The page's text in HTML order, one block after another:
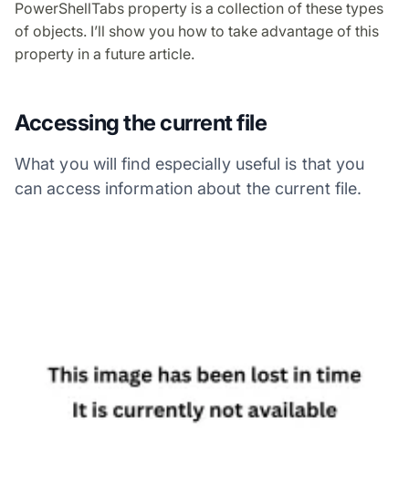
PowerShellTabs property is a collection of these types
of objects. I’ll show you how to take advantage of this
property in a future article.
Accessing the current file
What you will find especially useful is that you
can access information about the current file.